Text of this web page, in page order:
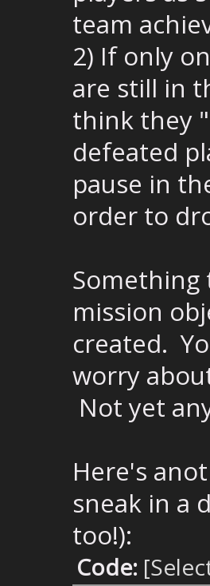
team
2) If only
are still in
think they
defeated
pause in
order to
Something
mission
created.
worry
Not yet
Here's
sneak in a
too!):
Code: